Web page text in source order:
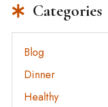
Categories
Blog
Dinner
Healthy